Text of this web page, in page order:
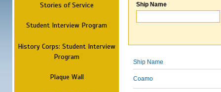
Stories of Service
Student Interview Program
History Corps: Student Interview
Program
Plaque Wall
Ship Name
Ship Name
Coamo